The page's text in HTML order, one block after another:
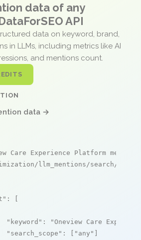
data of any
API
data on keyword, brand,
in LLMs, including metrics like AI
and mentions count.
data →
Care Experience Platform
llm_mentions/search/live
: [
"keyword" :
"Oneview Care
"search_scope" : [ "any" ]